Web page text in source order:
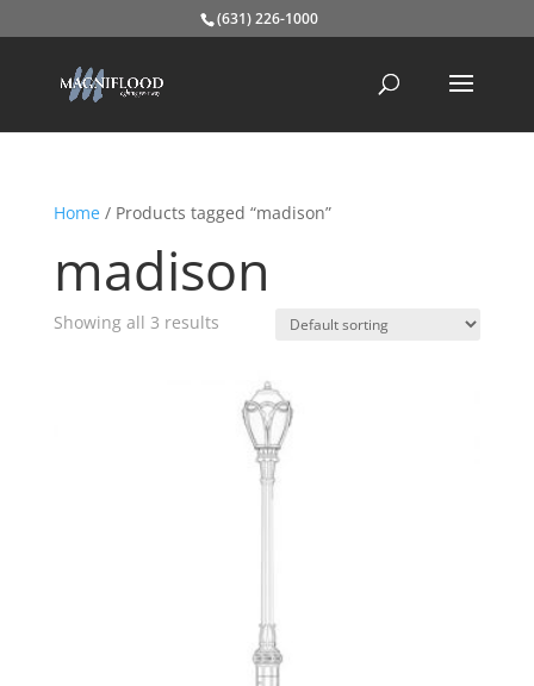
(631) 226-1000
Home/ Products tagged “madison”
madison
Showing all 3 results